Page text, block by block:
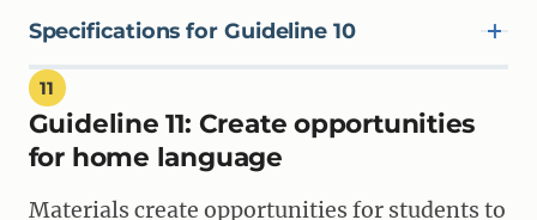
Specifications for Guideline 10
SPECIFICATION 10A
Materials show teachers how to meaningfully engage
students’ background knowledge and experiences as
11
Guideline 11: Create opportunities
for home language
Materials create opportunities for students to